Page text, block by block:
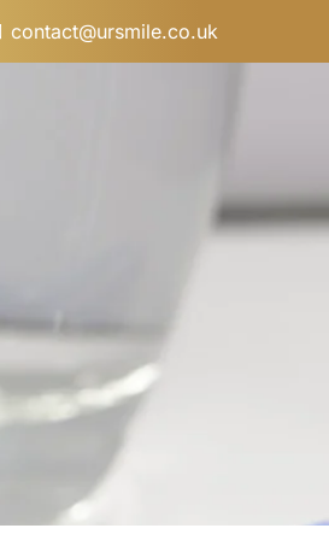
contact@ursmile.co.uk